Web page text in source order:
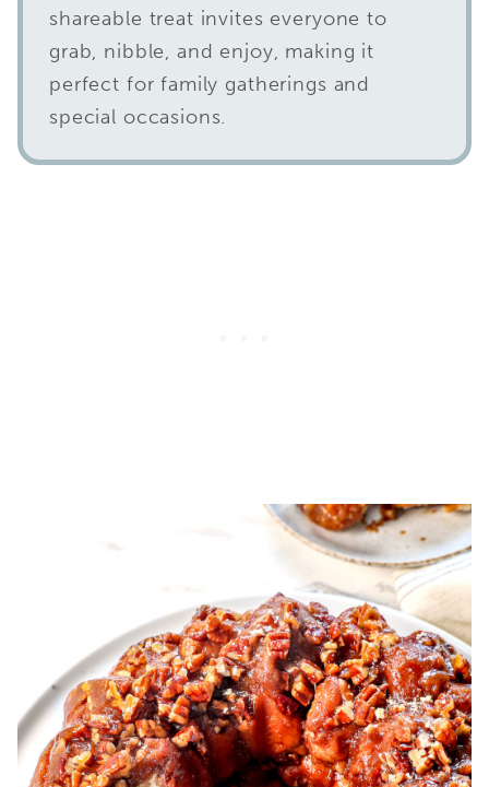
shareable treat invites everyone to
grab, nibble, and enjoy, making it
perfect for family gatherings and
special occasions.